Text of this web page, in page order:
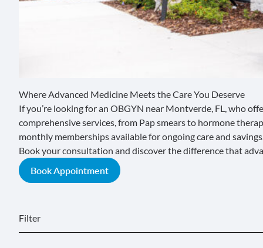
Filter
Where Advanced Medicine Meets the Care You Deserve
If you’re looking for an OBGYN near Montverde, FL, who
comprehensive services, from Pap smears to hormone
monthly membershipsavailable for ongoing care and
Book your consultation and discover the difference that
Book Appointment